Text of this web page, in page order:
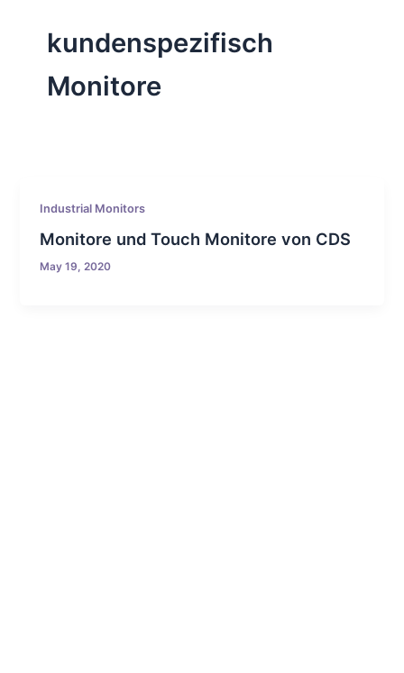
kundenspezifisch
Monitore
Industrial Monitors
Monitore und Touch Monitore von CDS
May 19, 2020